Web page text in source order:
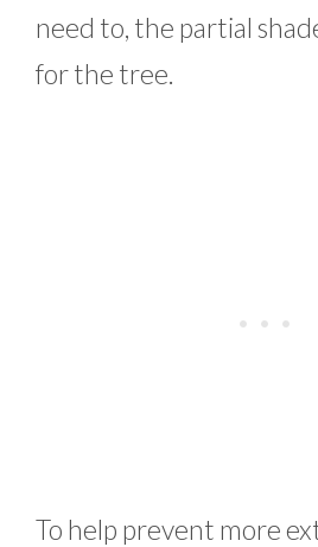
need to, the partial
for the tree.
To help prevent more